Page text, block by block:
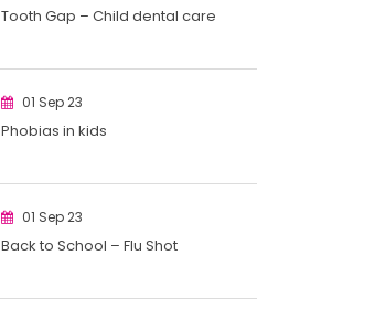
Tooth Gap – Child dental care
01 Sep 23
Phobias in kids
01 Sep 23
Back to School – Flu Shot